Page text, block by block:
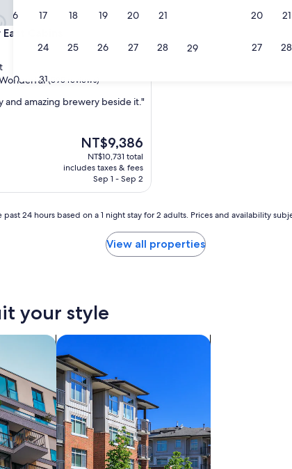
16 17 18 19 20 21
24 25 26 27 28 29
30 31
20 21
27 28
Cabins
Cabins
(595 reviews)
and amazing brewery beside it."
The
price
is
NT$9,386
NT$9,386
NT$10,731 total
includes taxes & fees
Sep 1 - Sep 2
24 hours based on a 1 night stay for 2 adults. Prices and availability
View all properties
your style
search for condos